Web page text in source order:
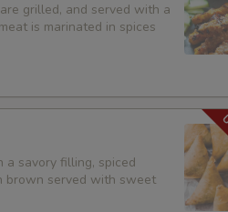
grilled, and served with a
is marinated in spices
a savory filling, spiced
brown served with sweet
Sides (Steamed Mixed Veggies)
Extra (Broccoli)